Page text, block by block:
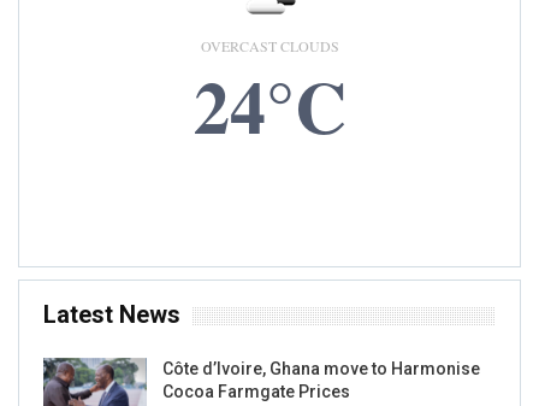
OVERCAST CLOUDS
24°C
Latest News
Côte d’Ivoire, Ghana move to Harmonise
Cocoa Farmgate Prices